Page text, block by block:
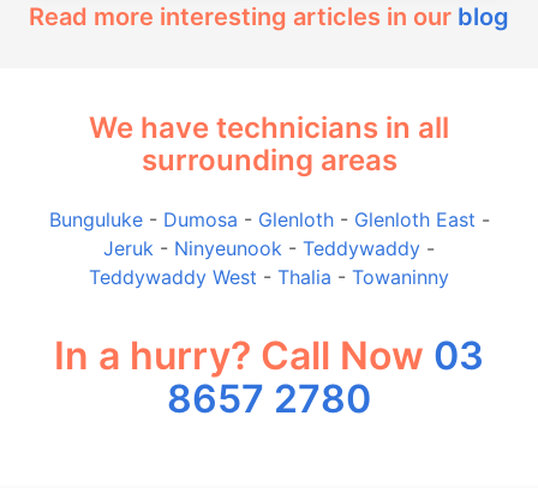
Read more interesting articles in our blog
We have technicians in all
surrounding areas
Bunguluke- Dumosa - Glenloth- Glenloth East -
Jeruk - Ninyeunook - Teddywaddy -
Teddywaddy West - Thalia - Towaninny
In a hurry? Call Now 03
8657 2780